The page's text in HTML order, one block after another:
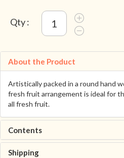
Qty :
About the Product
Artistically packed in a round hand
fresh fruit arrangement is ideal for
all fresh fruit.
Contents
Shipping